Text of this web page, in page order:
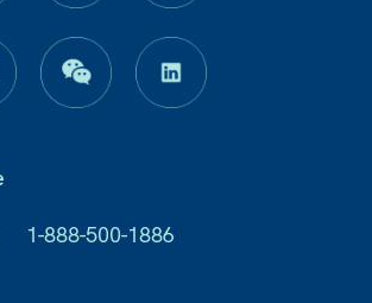
1-888-500-1886